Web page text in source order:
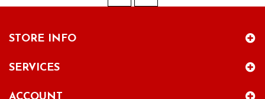
STORE INFO
SERVICES